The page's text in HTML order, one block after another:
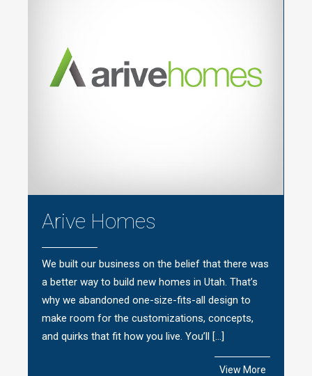
Arive Homes
We built our business on the belief that there was
a better way to build new homes in Utah. That’s
why we abandoned one-size-fits-all design to
make room for the customizations, concepts,
and quirks that fit how you live. You’ll […]
View More